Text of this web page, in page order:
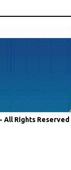
All Rights Reserved |